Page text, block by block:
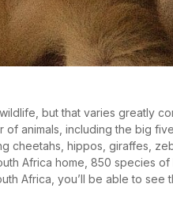
but that varies greatly
of animals, including the big
cheetahs, hippos, giraffes,
Africa home, 850 species
Africa, you’ll be able to see